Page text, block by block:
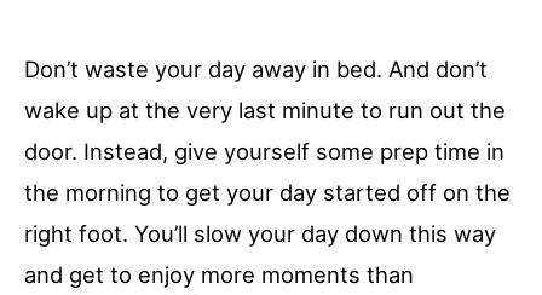
Don’t waste your day away in bed. And don’t
wake up at the very last minute to run out the
door. Instead, give yourself some prep time in
the morning to get your day started off on the
right foot. You’ll slow your day down this way
and get to enjoy more moments than